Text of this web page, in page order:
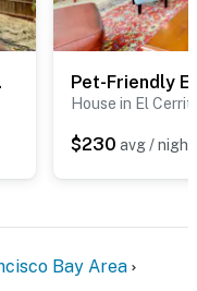
Shoreline
that our
House in El
$230 avg / night
Bay Area